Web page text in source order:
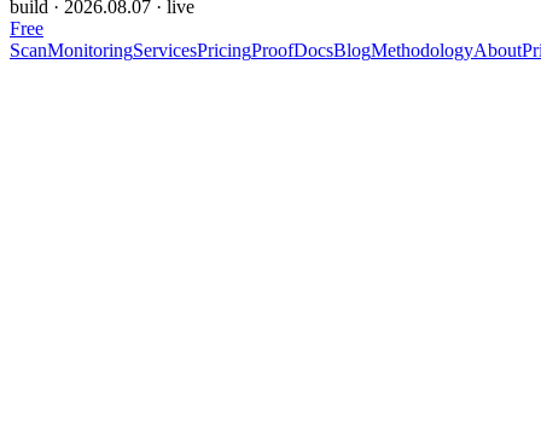
build · 2026.08.07 · live
Free
ScanMonitoringServicesPricingProofDocsBlogMethodologyAbout